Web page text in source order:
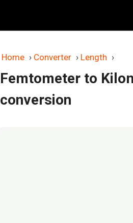
Home › Converter › Length ›
Femtometer to
conversion